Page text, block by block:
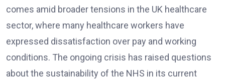
comes amid broader tensions in the UK healthcare
sector, where many healthcare workers have
expressed dissatisfaction over pay and working
conditions. The ongoing crisis has raised questions
about the sustainability of the NHS in its current